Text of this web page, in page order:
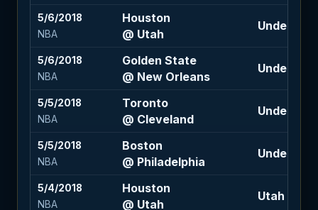
5/6/2018
NBA
Houston
@ Utah
Under 211
5/6/2018
NBA
Golden State
@ New Orleans
Under 231
5/5/2018
NBA
Toronto
@ Cleveland
Under 215
5/5/2018
NBA
Boston
@ Philadelphia
Under 208
5/4/2018
NBA
Houston
@ Utah
Utah +5 (-